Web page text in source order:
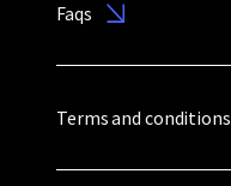
Faqs
Terms and conditions